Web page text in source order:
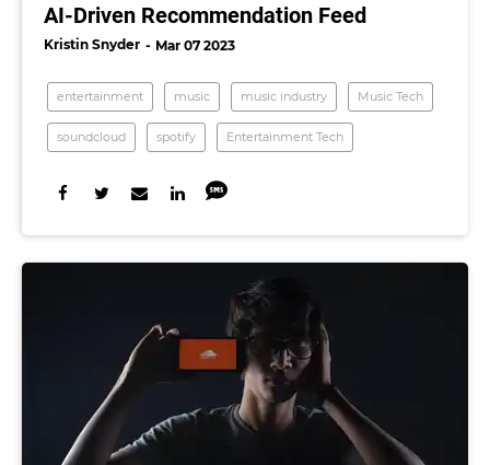
AI-Driven Recommendation Feed
Kristin Snyder Mar 07 2023
entertainment music music industry Music Tech
soundcloud spotify Entertainment Tech